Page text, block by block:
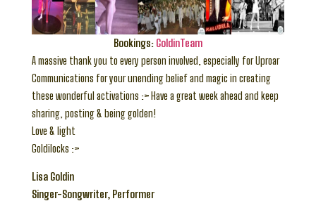
Bookings: GoldinTeam
A massive thank you to every person involved, especially for Uproar
Communications for your unending belief and magic in creating
these wonderful activations :> Have a great week ahead and keep
sharing, posting & being golden!
Love & light
Goldilocks :>
Lisa Goldin
Singer-Songwriter, Performer